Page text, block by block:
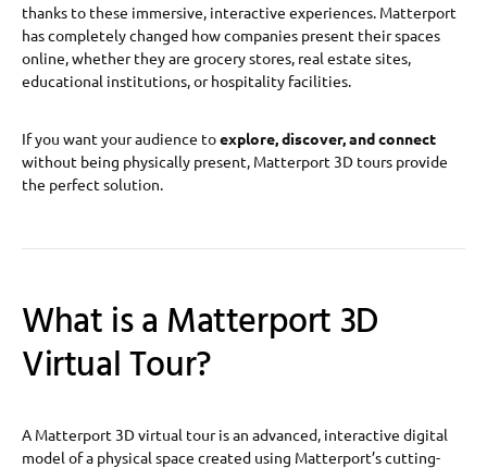
thanks to these immersive, interactive experiences. Matterport
has completely changed how companies present their spaces
online, whether they are grocery stores, real estate sites,
educational institutions, or hospitality facilities.
If you want your audience toexplore, discover, and connect
without being physically present, Matterport 3D tours provide
the perfect solution.
What is a Matterport 3D
Virtual Tour?
A Matterport 3D virtual tour is an advanced, interactive digital
model of a physical space created using Matterport’s cutting-